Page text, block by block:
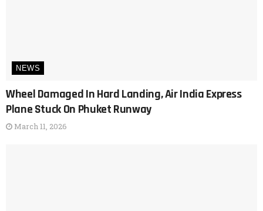
NEWS
Wheel Damaged In Hard Landing, Air India Express
Plane Stuck On Phuket Runway
March 11, 2026